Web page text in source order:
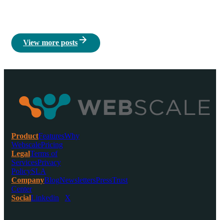
View more posts
ProductFeaturesWhy
WebscalePricing
LegalTerms of
ServicesPrivacy
PolicySLA
CompanyBlogNewslettersPressTrust
Center
SocialLinkedin X